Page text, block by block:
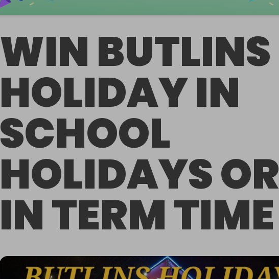
WIN BUTLINS
HOLIDAY IN
SCHOOL
HOLIDAYS OR
IN TERM TIME